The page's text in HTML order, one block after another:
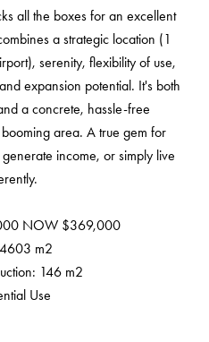
all the boxes for an excellent
a strategic location (1
serenity, flexibility of use,
expansion potential. It's both
a concrete, hassle-free
area. A true gem for
income, or simply live
NOW $369,000
m2
146 m2
Use